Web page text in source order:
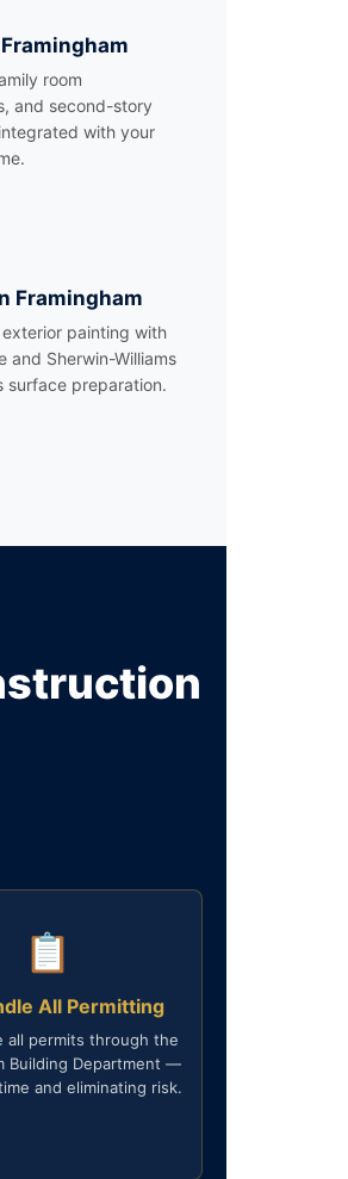
room
and second-story
with your
Framingham
painting with
and Sherwin-Williams
surface preparation.
📋
All Permitting
all permits through the
Building Department —
and eliminating risk.